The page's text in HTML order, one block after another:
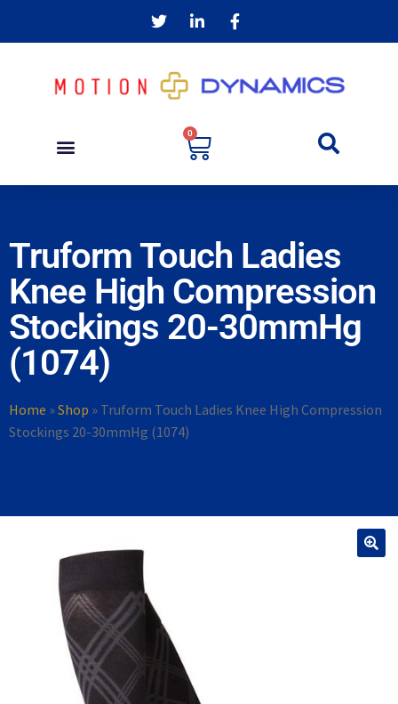
0
Truform Touch Ladies
Knee High Compression
Stockings 20-30mmHg
(1074)
Home »Shop » Truform Touch Ladies Knee High Compression
Stockings 20-30mmHg (1074)